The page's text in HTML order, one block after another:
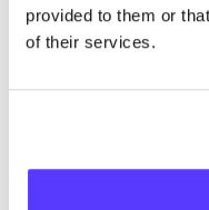
provided to them or
of their services.
Ve